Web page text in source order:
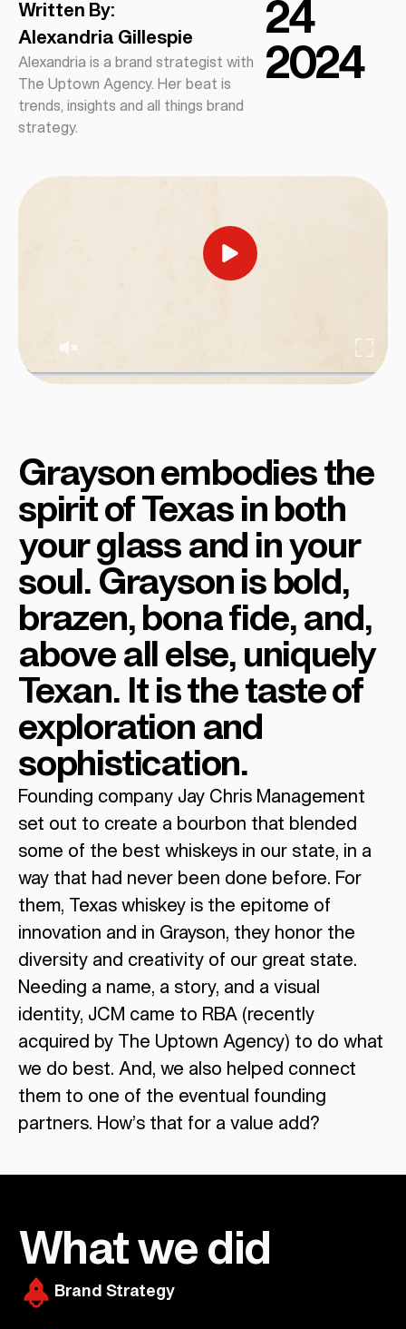
Written By:
Alexandria Gillespie
Alexandria is a brand strategist with
The Uptown Agency. Her beat is
trends, insights and all things brand
strategy.
24
2024
Grayson embodies the
spirit of Texas in both
your glass and in your
soul. Grayson is bold,
brazen, bona fide, and,
above all else, uniquely
Texan. It is the taste of
exploration and
sophistication.
Founding company Jay Chris Management
set out to create a bourbon that blended
some of the best whiskeys in our state, in a
way that had never been done before. For
them, Texas whiskey is the epitome of
innovation and in Grayson, they honor the
diversity and creativity of our great state.
Needing a name, a story, and a visual
identity, JCM came to RBA (recently
acquired by The Uptown Agency) to do what
we do best. And, we also helped connect
them to one of the eventual founding
partners. How’s that for a value add?
What we did
Brand Strategy